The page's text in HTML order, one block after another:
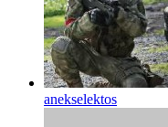
anekselektos